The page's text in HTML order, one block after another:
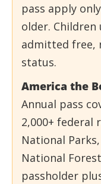
pass apply
older. Children
admitted free,
status.
America the
Annual pass
2,000+ federal
National
National
passholder